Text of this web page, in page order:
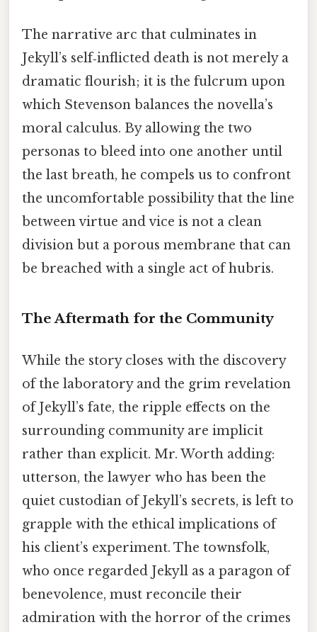
The narrative arc that culminates in
Jekyll’s self‑inflicted death is not merely a
dramatic flourish; it is the fulcrum upon
which Stevenson balances the novella’s
moral calculus. By allowing the two
personas to bleed into one another until
the last breath, he compels us to confront
the uncomfortable possibility that the line
between virtue and vice is not a clean
division but a porous membrane that can
be breached with a single act of hubris.
The Aftermath for the Community
While the story closes with the discovery
of the laboratory and the grim revelation
of Jekyll’s fate, the ripple effects on the
surrounding community are implicit
rather than explicit. Mr. Worth adding:
utterson, the lawyer who has been the
quiet custodian of Jekyll’s secrets, is left to
grapple with the ethical implications of
his client’s experiment. The townsfolk,
who once regarded Jekyll as a paragon of
benevolence, must reconcile their
admiration with the horror of the crimes